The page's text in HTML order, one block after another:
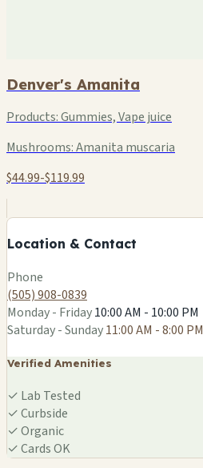
Denver's Amanita
Products:Gummies, Vape juice
Mushrooms:Amanita muscaria
$44.99-$119.99
Location & Contact
Phone
(505) 908-0839
Monday - Friday10:00 AM - 10:00 PM
Saturday - Sunday11:00 AM - 8:00 PM
Verified Amenities
✓ Lab Tested
✓Curbside
✓Organic
✓Cards OK